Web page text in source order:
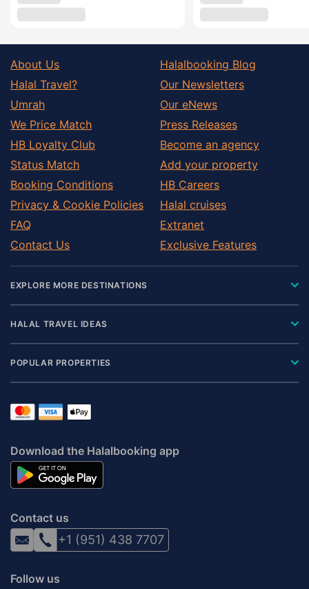
About Us
Halal Travel?
Umrah
We Price Match
HB Loyalty Club
Status Match
Booking Conditions
Privacy & Cookie Policies
FAQ
Contact Us
Halalbooking Blog
Our Newsletters
Our eNews
Press Releases
Become an agency
Add your property
HB Careers
Halal cruises
Extranet
Exclusive Features
EXPLORE MORE DESTINATIONS
HALAL TRAVEL IDEAS
POPULAR PROPERTIES
Download the Halalbooking app
Contact us
+1 (951) 438 7707
Follow us